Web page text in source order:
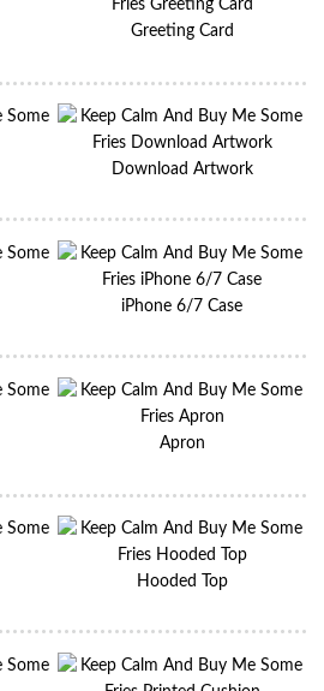
Greeting Card
Download Artwork
iPhone 6/7 Case
Apron
Hooded Top